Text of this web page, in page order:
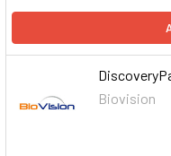
Biovision